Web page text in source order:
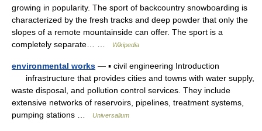
growing in popularity. The sport of backcountry snowboarding is
characterized by the fresh tracks and deep powder that only the
slopes of a remote mountainside can offer. The sport is a
completely separate… …
Wikipedia
environmental works — ▪ civil engineering Introduction
infrastructure that provides cities and towns with water supply,
waste disposal, and pollution control services. They include
extensive networks of reservoirs, pipelines, treatment systems,
pumping stations …
Universalium